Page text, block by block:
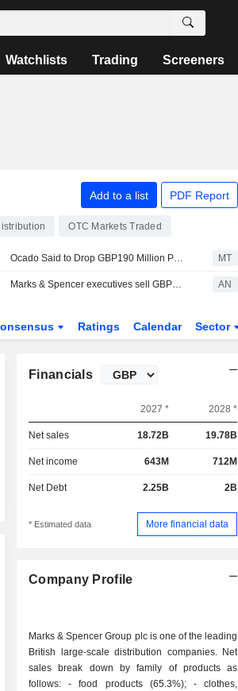
Watchlists Trading Screeners
Add to a list PDF Report
OTC Markets Traded
Ocado Said to Drop GBP190 Million Payout Dispute with Marks and Spencer MT
Marks & Spencer executives sell GBP2.6 million in shares AN
Ratings Calendar Sector
Financials
2027 * 2028 *
Net sales 18.72B 19.78B
Net income 643M 712M
Net Debt 2.25B 2B
* Estimated data More financial data
Company Profile
Marks & Spencer Group plc is one of the leading
British large-scale distribution companies. Net
sales break down by family of products as
follows: - food products (65.3%); - clothes,